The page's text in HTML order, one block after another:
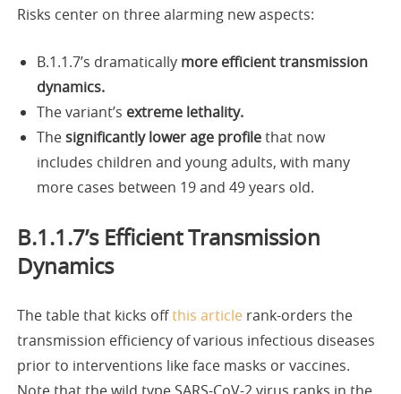
Risks center on three alarming new aspects:
B.1.1.7’s dramatically more efficient transmission
dynamics.
The variant’s extreme lethality.
Thesignificantly lower age profilethat now
includes children and young adults, with many
more cases between 19 and 49 years old.
B.1.1.7’s Efficient Transmission
Dynamics
The table that kicks offthis article rank-orders the
transmission efficiency of various infectious diseases
prior to interventions like face masks or vaccines.